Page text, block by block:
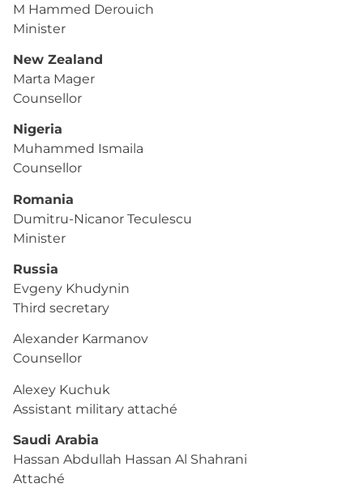
M Hammed Derouich
Minister
New Zealand
Marta Mager
Counsellor
Nigeria
Muhammed Ismaila
Counsellor
Romania
Dumitru-Nicanor Teculescu
Minister
Russia
Evgeny Khudynin
Third secretary
Alexander Karmanov
Counsellor
Alexey Kuchuk
Assistant military attaché
Saudi Arabia
Hassan Abdullah Hassan Al Shahrani
Attaché